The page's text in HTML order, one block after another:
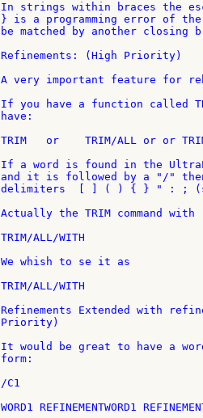
In strings within braces the
} is a programming error of the
be matched by another closing
Refinements: (High Priority)
A very important feature for
If you have a function called
have:
TRIM   or    TRIM/ALL or or
If a word is found in the
and it is followed by a "/"
delimiters  [ ] ( ) { } " : ;
Actually the TRIM command
TRIM/ALL/WITH
We whish to se it as
TRIM/ALL/WITH
Refinements Extended with
Priority)
It would be great to have a
form:
/C1
WORD1 REFINEMENTWORD1